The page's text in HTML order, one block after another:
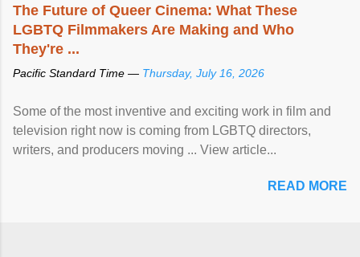
The Future of Queer Cinema: What These
LGBTQ Filmmakers Are Making and Who
They're ...
Pacific Standard Time — Thursday, July 16, 2026
Some of the most inventive and exciting work in film and
television right now is coming from LGBTQ directors,
writers, and producers moving ... View article...
READ MORE